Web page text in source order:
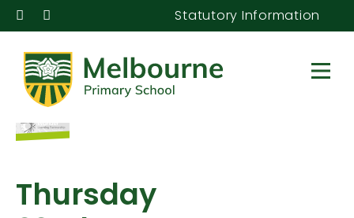
Statutory Information
Thursday